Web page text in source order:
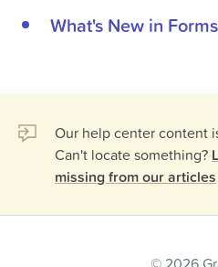
What's New in
Our help center content
Can't locate something?
missing from our articles